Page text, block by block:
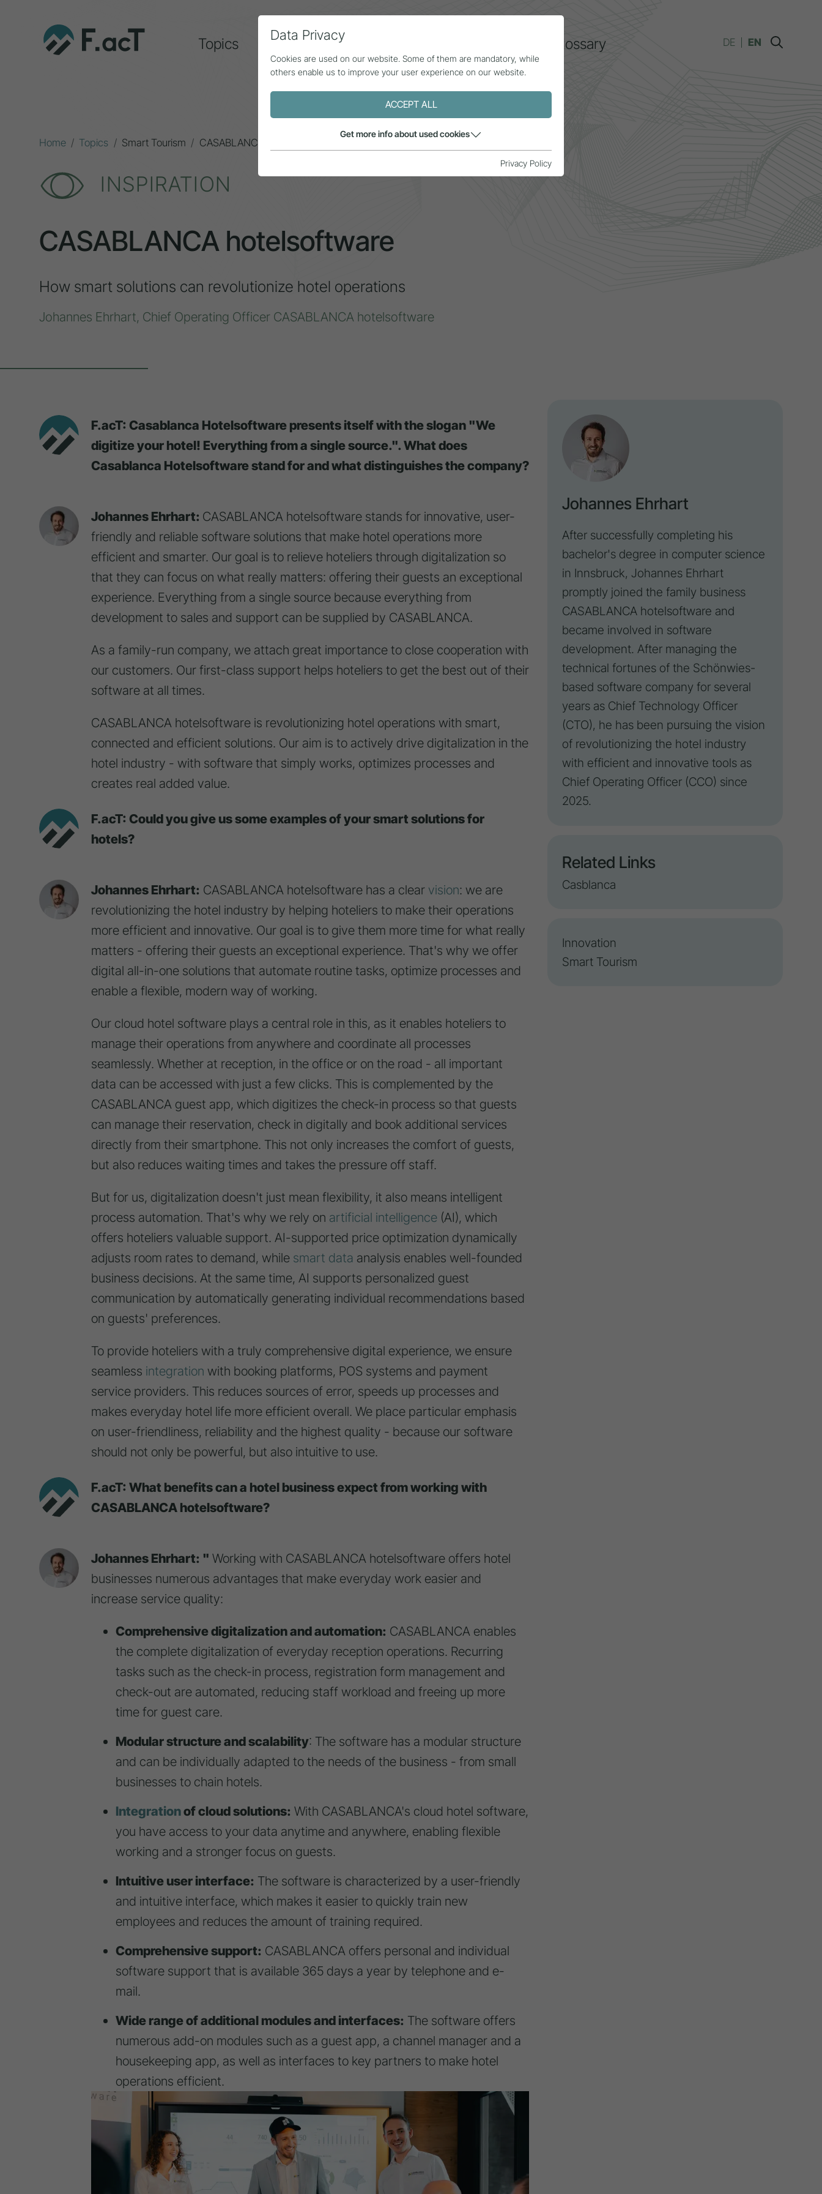
Topics All contributions Glossary DE EN
Home Topics Smart Tourism CASABLANCA hotelsoftware
INSPIRATION
CASABLANCA hotelsoftware
How smart solutions can revolutionize hotel operations
Johannes Ehrhart, Chief Operating Officer CASABLANCA hotelsoftware
F.acT: Casablanca Hotelsoftware presents itself with the slogan "We
digitize your hotel! Everything from a single source.". What does
Casablanca Hotelsoftware stand for and what distinguishes the company?
Johannes Ehrhart: CASABLANCA hotelsoftware stands for innovative, user-
friendly and reliable software solutions that make hotel operations more
efficient and smarter. Our goal is to relieve hoteliers through digitalization so
that they can focus on what really matters: offering their guests an exceptional
experience. Everything from a single source because everything from
development to sales and support can be supplied by CASABLANCA.
As a family-run company, we attach great importance to close cooperation with
our customers. Our first-class support helps hoteliers to get the best out of their
software at all times.
CASABLANCA hotelsoftware is revolutionizing hotel operations with smart,
connected and efficient solutions. Our aim is to actively drive digitalization in the
hotel industry - with software that simply works, optimizes processes and
creates real added value.
F.acT: Could you give us some examples of your smart solutions for
hotels?
Johannes Ehrhart: CASABLANCA hotelsoftware has a clear vision: we are
revolutionizing the hotel industry by helping hoteliers to make their operations
more efficient and innovative. Our goal is to give them more time for what really
matters - offering their guests an exceptional experience. That's why we offer
digital all-in-one solutions that automate routine tasks, optimize processes and
enable a flexible, modern way of working.
Our cloud hotel software plays a central role in this, as it enables hoteliers to
manage their operations from anywhere and coordinate all processes
seamlessly. Whether at reception, in the office or on the road - all important
data can be accessed with just a few clicks. This is complemented by the
CASABLANCA guest app, which digitizes the check-in process so that guests
can manage their reservation, check in digitally and book additional services
directly from their smartphone. This not only increases the comfort of guests,
but also reduces waiting times and takes the pressure off staff.
But for us, digitalization doesn't just mean flexibility, it also means intelligent
process automation. That's why we rely on artificial intelligence(AI), which
offers hoteliers valuable support. AI-supported price optimization dynamically
adjusts room rates to demand, while smart data analysis enables well-founded
business decisions. At the same time, AI supports personalized guest
communication by automatically generating individual recommendations based
on guests' preferences.
To provide hoteliers with a truly comprehensive digital experience, we ensure
seamless integration with booking platforms, POS systems and payment
service providers. This reduces sources of error, speeds up processes and
makes everyday hotel life more efficient overall. We place particular emphasis
on user-friendliness, reliability and the highest quality - because our software
should not only be powerful, but also intuitive to use.
F.acT: What benefits can a hotel business expect from working with
CASABLANCA hotelsoftware?
Johannes Ehrhart: " Working with CASABLANCA hotelsoftware offers hotel
businesses numerous advantages that make everyday work easier and
increase service quality:
Comprehensive digitalization and automation: CASABLANCA enables
the complete digitalization of everyday reception operations. Recurring
tasks such as the check-in process, registration form management and
check-out are automated, reducing staff workload and freeing up more
time for guest care.
Modular structure and scalability: The software has a modular structure
and can be individually adapted to the needs of the business - from small
businesses to chain hotels.
Integrationof cloud solutions: With CASABLANCA's cloud hotel software,
you have access to your data anytime and anywhere, enabling flexible
working and a stronger focus on guests.
Intuitive user interface: The software is characterized by a user-friendly
and intuitive interface, which makes it easier to quickly train new
employees and reduces the amount of training required.
Comprehensive support: CASABLANCA offers personal and individual
software support that is available 365 days a year by telephone and e-
mail.
Wide range of additional modules and interfaces: The software offers
numerous add-on modules such as a guest app, a channel manager and a
housekeeping app, as well as interfaces to key partners to make hotel
operations efficient.
Johannes Ehrhart
After successfully completing his
bachelor's degree in computer science
in Innsbruck, Johannes Ehrhart
promptly joined the family business
CASABLANCA hotelsoftware and
became involved in software
development. After managing the
technical fortunes of the Schönwies-
based software company for several
years as Chief Technology Officer
(CTO), he has been pursuing the vision
of revolutionizing the hotel industry
with efficient and innovative tools as
Chief Operating Officer (CCO) since
2025.
Related Links
Casblanca
Innovation
Smart Tourism
Data Privacy
Cookies are used on our website. Some of them are mandatory, while
others enable us to improve your user experience on our website.
ACCEPT ALL
Get more info about used cookies
Privacy Policy